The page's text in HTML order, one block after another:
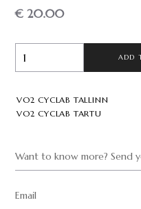
€ 20.00
ADD
VO2 CYCLAB TALLINN
VO2 CYCLAB TARTU
Want to know more? Send
Email